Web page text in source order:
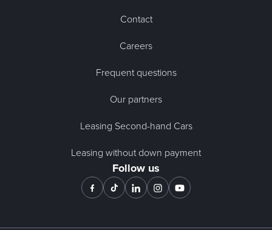
Contact
Careers
Frequent questions
Our partners
Leasing Second-hand Cars
Leasing without down payment
Follow us